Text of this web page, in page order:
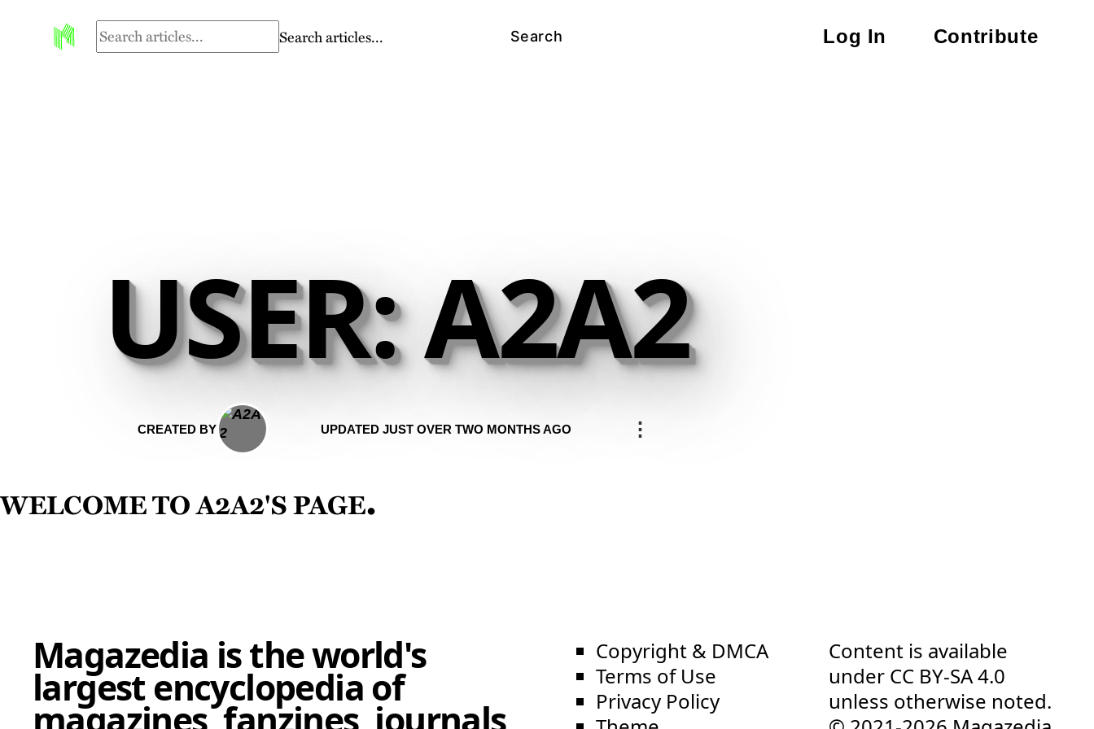
Search articles... Search Log In Contribute
USER: A2A2
CREATED BY UPDATED JUST OVER TWO MONTHS AGO ⋮
Welcome to a2a2's page.
Magazedia is the world's
largest encyclopedia of
magazines, fanzines, journals,
Copyright & DMCA
Terms of Use
Privacy Policy
Content is available
under CC BY-SA 4.0
unless otherwise noted.